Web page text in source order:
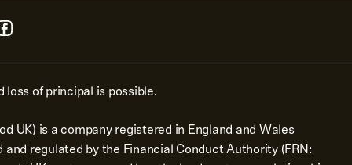
of principal is possible.
UK) is a company registered in England and Wales
regulated by the Financial Conduct Authority (FRN: